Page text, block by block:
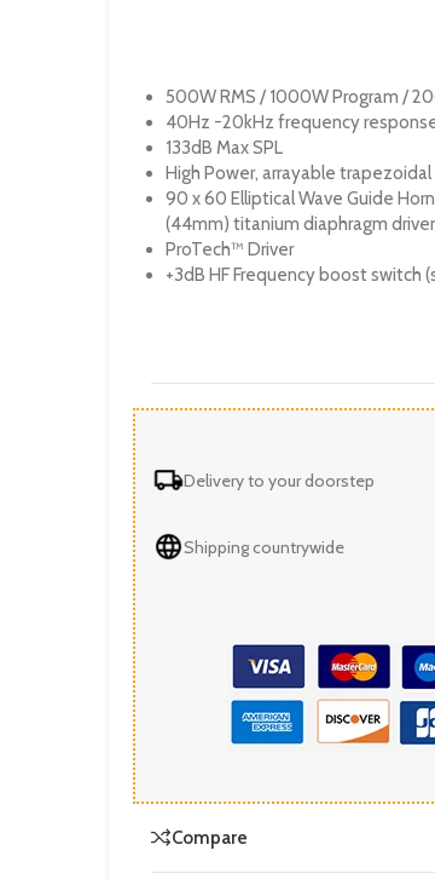
500W RMS / 1000W Program /
40Hz -20kHz frequency
133dB Max SPL
High Power, arrayable
90 x 60 Elliptical Wave Guide Horn
(44mm) titanium diaphragm driver
ProTech™ Driver
+3dB HF Frequency boost switch
Delivery to your doorstep
Shipping countrywide
Compare